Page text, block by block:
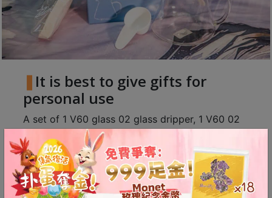
業
4
鑽
石
山
站
It is best to give gifts for
personal use
A set of 1 V60 glass 02 glass dripper, 1 V60 02
coffee server and 1 pack of V60 white 02 filter
paper 100 sheets, with a grinder and a pour over
kettle, enter the world of pour-over specialty
coffee in real time.